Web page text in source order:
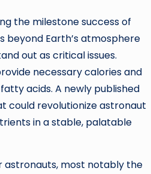
the milestone success of
beyond Earth’s atmosphere
out as critical issues.
necessary calories and
acids. A newly published
could revolutionize astronaut
in a stable, palatable
astronauts, most notably the